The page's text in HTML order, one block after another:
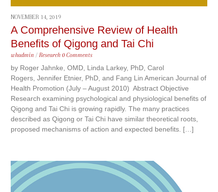
NOVEMBER 14, 2019
A Comprehensive Review of Health
Benefits of Qigong and Tai Chi
whadmin / Research 0 Comments
by Roger Jahnke, OMD, Linda Larkey, PhD, Carol
Rogers, Jennifer Etnier, PhD, and Fang Lin American Journal of
Health Promotion (July – August 2010) Abstract Objective
Research examining psychological and physiological benefits of
Qigong and Tai Chi is growing rapidly. The many practices
described as Qigong or Tai Chi have similar theoretical roots,
proposed mechanisms of action and expected benefits. […]